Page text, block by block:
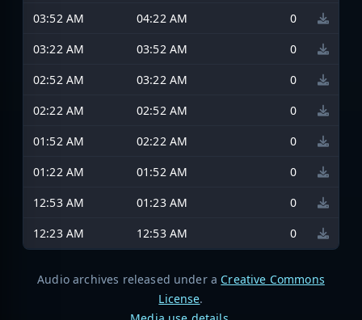
03:52 AM
04:22 AM
0
03:22 AM
03:52 AM
0
02:52 AM
03:22 AM
0
02:22 AM
02:52 AM
0
01:52 AM
02:22 AM
0
01:22 AM
01:52 AM
0
12:53 AM
01:23 AM
0
12:23 AM
12:53 AM 0
Audio archives released under a Creative Commons
License.